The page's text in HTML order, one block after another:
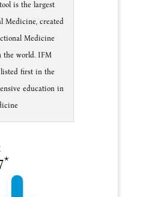
is the largest
Medicine, created
Medicine
the world. IFM
first in the
education in